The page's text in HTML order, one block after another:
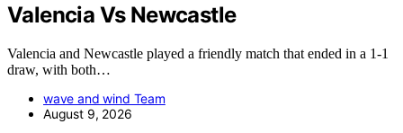
Valencia Vs Newcastle
Valencia and Newcastle played a friendly match that ended in a 1-1
draw, with both…
wave and wind Team
August 9, 2026